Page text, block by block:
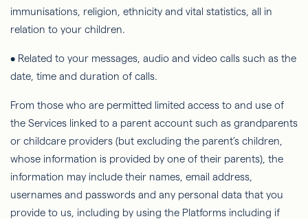
immunisations, religion, ethnicity and vital statistics, all in
relation to your children.
• Related to your messages, audio and video calls such as the
date, time and duration of calls.
From those who are permitted limited access to and use of
the Services linked to a parent account such as grandparents
or childcare providers (but excluding the parent’s children,
whose information is provided by one of their parents), the
information may include their names, email address,
usernames and passwords and any personal data that you
provide to us, including by using the Platforms including if